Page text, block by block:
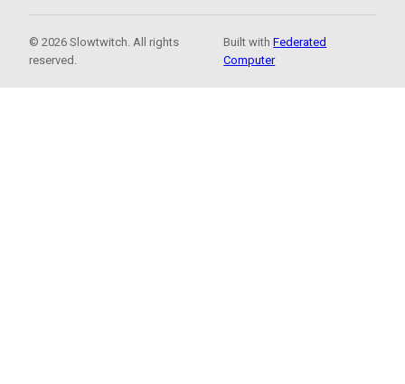
© 2026 Slowtwitch. All rights
reserved.
Built withFederated
Computer